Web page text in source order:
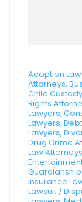
Adoption
Attorneys,
Child
Rights
Lawyers,
Lawyers,
Lawyers,
Drug Crime
Law
Insurance
Lawsuit /